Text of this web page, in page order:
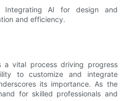
Integrating AI for design and
and efficiency.
a vital process driving progress
to customize and integrate
its importance. As the
for skilled professionals and